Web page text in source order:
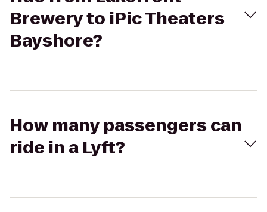
Brewery to iPic Theaters
Bayshore?
How many passengers can
ride in a Lyft?